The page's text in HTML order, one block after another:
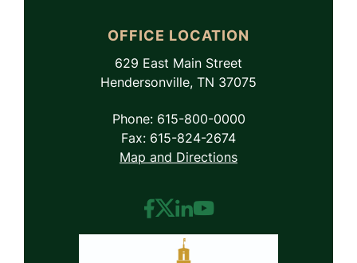
OFFICE LOCATION
629 East Main Street
Hendersonville, TN 37075
Phone: 615-800-0000
Fax: 615-824-2674
Map and Directions